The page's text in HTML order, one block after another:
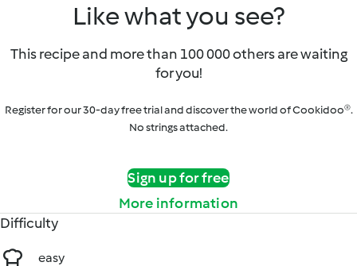
Like what you see?
This recipe and more than 100 000 others are waiting
for you!
Register for our 30-day free trial and discover the world of Cookidoo®.
No strings attached.
Sign up for free
More information
Difficulty
easy